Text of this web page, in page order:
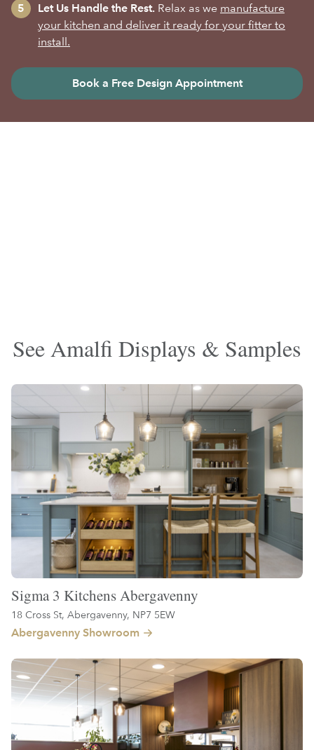
Let Us Handle the Rest. Relax as we manufacture
your kitchen and deliver it ready for your fitter to
install.
Book a Free Design Appointment
See Amalfi Displays & Samples
Sigma 3 Kitchens Abergavenny
18 Cross St, Abergavenny, NP7 5EW
Abergavenny Showroom